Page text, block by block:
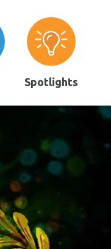
Spotlights